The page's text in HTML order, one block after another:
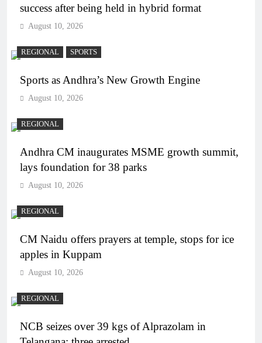
success after being held in hybrid format
August 10, 2026
REGIONAL SPORTS
Sports as Andhra’s New Growth Engine
August 10, 2026
REGIONAL
Andhra CM inaugurates MSME growth summit,
lays foundation for 38 parks
August 10, 2026
REGIONAL
CM Naidu offers prayers at temple, stops for ice
apples in Kuppam
August 10, 2026
REGIONAL
NCB seizes over 39 kgs of Alprazolam in